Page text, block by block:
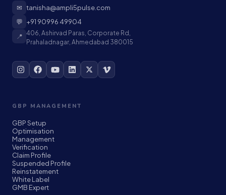
✉ tanisha@ampli5pulse.com
💬 +91 90996 49904
📍 406, Ashirvad Paras, Corporate Rd,
Prahaladnagar, Ahmedabad 380015
GBP MANAGEMENT
GBP Setup
Optimisation
Management
Verification
Claim Profile
Suspended Profile
Reinstatement
White Label
GMB Expert